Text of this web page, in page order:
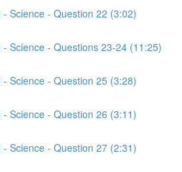
Science - Question 22 (3:02)
Science - Questions 23-24 (11:25)
Science - Question 25 (3:28)
Science - Question 26 (3:11)
Science - Question 27 (2:31)